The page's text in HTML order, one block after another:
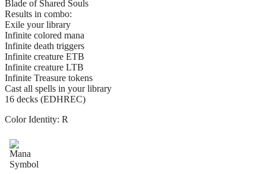
Blade of Shared Souls
Results in combo:
Exile your library
Infinite colored mana
Infinite death triggers
Infinite creature ETB
Infinite creature LTB
Infinite Treasure tokens
Cast all spells in your library
16 decks (EDHREC)
Color Identity: R